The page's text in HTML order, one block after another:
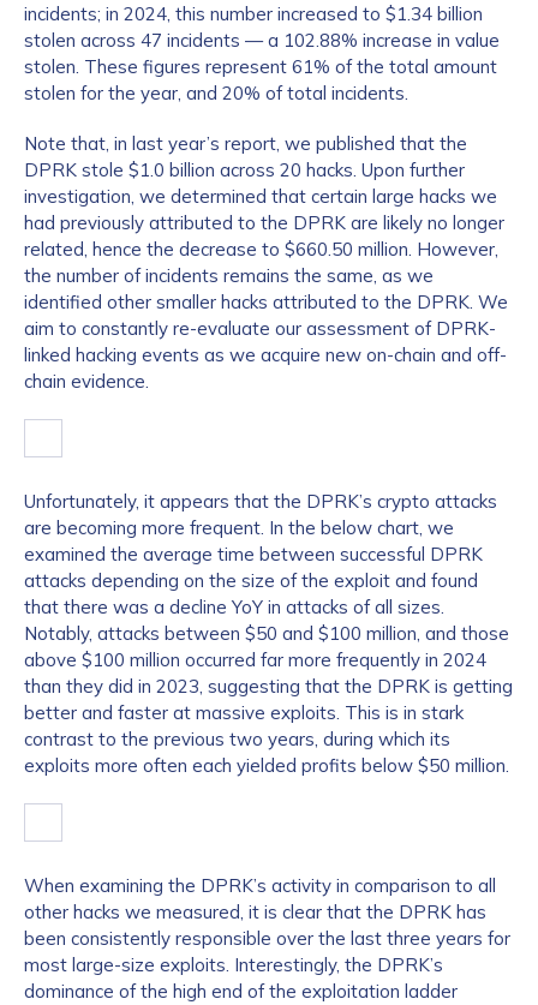
incidents; in 2024, this number increased to $1.34 billion
stolen across 47 incidents — a 102.88% increase in value
stolen. These figures represent 61% of the total amount
stolen for the year, and 20% of total incidents.
Note that, in last year’s report, we published that the
DPRK stole $1.0 billion across 20 hacks. Upon further
investigation, we determined that certain large hacks we
had previously attributed to the DPRK are likely no longer
related, hence the decrease to $660.50 million. However,
the number of incidents remains the same, as we
identified other smaller hacks attributed to the DPRK. We
aim to constantly re-evaluate our assessment of DPRK-
linked hacking events as we acquire new on-chain and off-
chain evidence.
Unfortunately, it appears that the DPRK’s crypto attacks
are becoming more frequent. In the below chart, we
examined the average time between successful DPRK
attacks depending on the size of the exploit and found
that there was a decline YoY in attacks of all sizes.
Notably, attacks between $50 and $100 million, and those
above $100 million occurred far more frequently in 2024
than they did in 2023, suggesting that the DPRK is getting
better and faster at massive exploits. This is in stark
contrast to the previous two years, during which its
exploits more often each yielded profits below $50 million.
When examining the DPRK’s activity in comparison to all
other hacks we measured, it is clear that the DPRK has
been consistently responsible over the last three years for
most large-size exploits. Interestingly, the DPRK’s
dominance of the high end of the exploitation ladder